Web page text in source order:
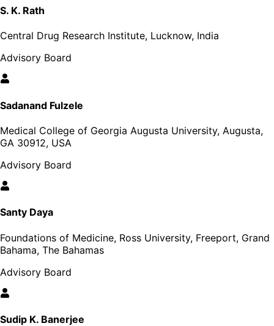
S. K. Rath
Central Drug Research Institute, Lucknow, India
Advisory Board
Sadanand Fulzele
Medical College of Georgia Augusta University, Augusta,
GA 30912, USA
Advisory Board
Santy Daya
Foundations of Medicine, Ross University, Freeport, Grand
Bahama, The Bahamas
Advisory Board
Sudip K. Banerjee